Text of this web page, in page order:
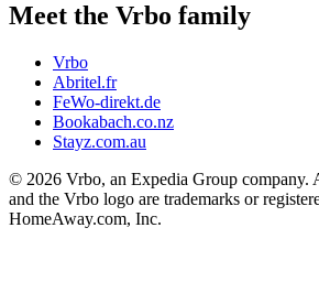
Meet the Vrbo family
Vrbo
Abritel.fr
FeWo-direkt.de
Bookabach.co.nz
Stayz.com.au
© 2026 Vrbo, an Expedia Group company.
and the Vrbo logo are trademarks or
HomeAway.com, Inc.